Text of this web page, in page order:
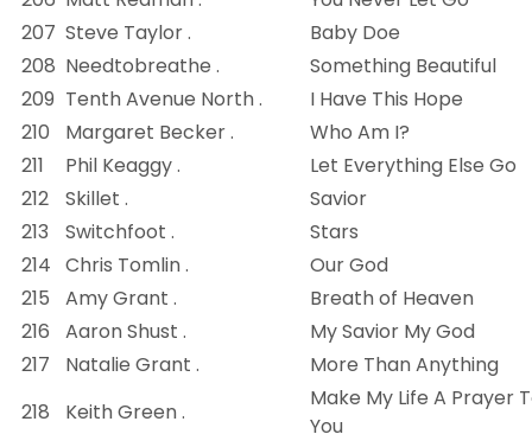
207 Steve Taylor .
Baby Doe
208 Needtobreathe .
Something Beautiful
209 Tenth Avenue North .
I Have This Hope
210
Margaret Becker .
Who Am I?
211
Phil Keaggy .
Let Everything Else Go
212
Skillet .
Savior
213
Switchfoot .
Stars
214 Chris Tomlin .
Our God
215
Amy Grant .
Breath of Heaven
216
Aaron Shust .
My Savior My God
217
Natalie Grant .
More Than Anything
218
Keith Green .
Make My Life A Prayer
You